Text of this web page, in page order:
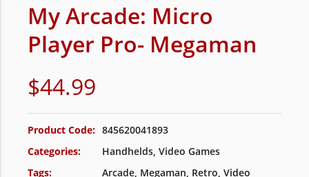
My Arcade: Micro
Player Pro- Megaman
$44.99
Product Code: 845620041893
Categories:
Handhelds, Video Games
Tags:
Arcade, Megaman, Retro, Video